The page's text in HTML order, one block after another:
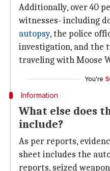
Additionally, over 40
witnesses- including
autopsy, the police
investigation, and the
traveling with Moose
You're
Information
What else does
include?
As per reports,
sheet includes the
reports, seized